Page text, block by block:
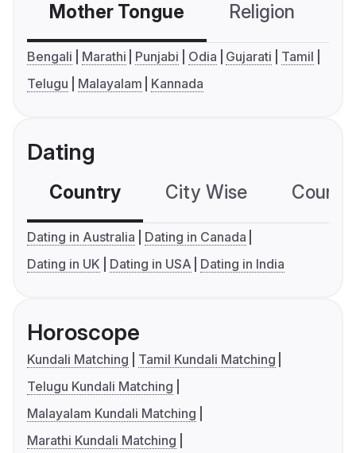
Mother Tongue Religion
Bengali Marathi Punjabi Odia Gujarati
Tamil
Telugu
Malayalam Kannada
Dating
Country City Wise
Dating in Australia
Dating in Canada
Dating in UK
Dating in USA Dating in India
Horoscope
Kundali Matching
Tamil Kundali Matching
Telugu Kundali Matching
Malayalam Kundali Matching
Marathi Kundali Matching